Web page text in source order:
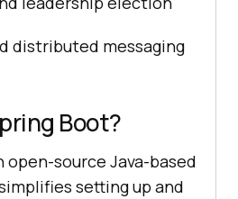
distributed messaging
Boot?
open-source Java-based
setting up and